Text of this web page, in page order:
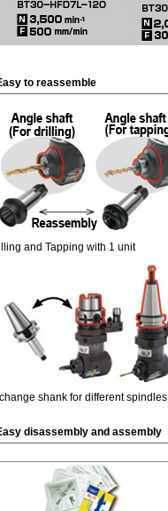
to reassemble
and Tapping with 1 unit
shank for different spindles
disassembly and assembly